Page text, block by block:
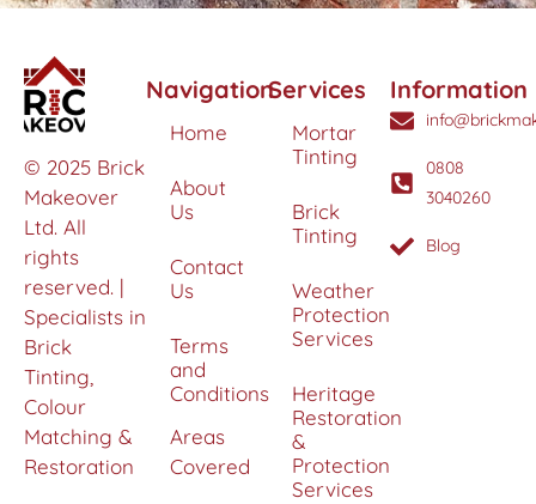
© 2025 Brick
Makeover
Ltd. All
rights
reserved. |
Specialists in
Brick
Tinting,
Colour
Matching &
Restoration
Navigation
Home
About
Us
Contact
Us
Terms
and
Conditions
Areas
Covered
Services
Mortar
Tinting
Brick
Tinting
Weather
Protection
Services
Heritage
Restoration
&
Protection
Services
Information
0808
3040260
Blog